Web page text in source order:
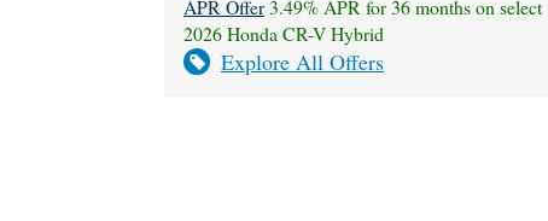
APR Offer3.49% APR for 36 months on select
2026 Honda CR-V Hybrid
Explore All Offers